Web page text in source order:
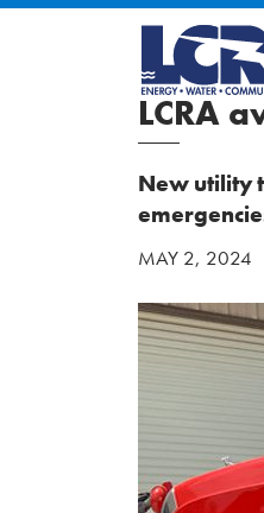
LCRA
New utility
MAY 2, 2024